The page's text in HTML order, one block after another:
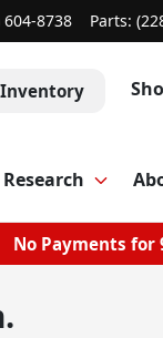
604-8738 Parts:
Inventory
Research
No Payments for